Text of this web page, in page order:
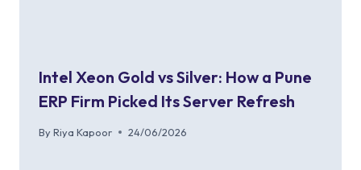
Intel Xeon Gold vs Silver: How a Pune
ERP Firm Picked Its Server Refresh
By Riya Kapoor 24/06/2026